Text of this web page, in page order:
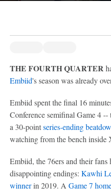
THE FOURTH QUARTER
Embiid's season was already
Embiid spent the final 16
Conference semifinal Game 4 --
a 30-pointseries-ending
watching from the bench
Embiid, the 76ers and their fans
disappointing endings: Kawhi
winnerin 2019. A Game 7